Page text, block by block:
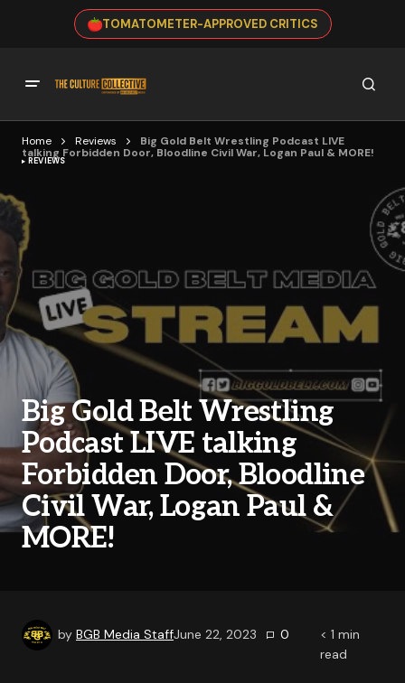
TOMATOMETER-APPROVED CRITICS
Home Reviews
Big Gold Belt Wrestling Podcast LIVE
talking Forbidden Door, Bloodline Civil War, Logan Paul & MORE!
REVIEWS
Big Gold Belt Wrestling
Podcast LIVE talking
Forbidden Door, Bloodline
Civil War, Logan Paul &
MORE!
by BGB Media StaffJune 22, 2023 0 < 1 min
read